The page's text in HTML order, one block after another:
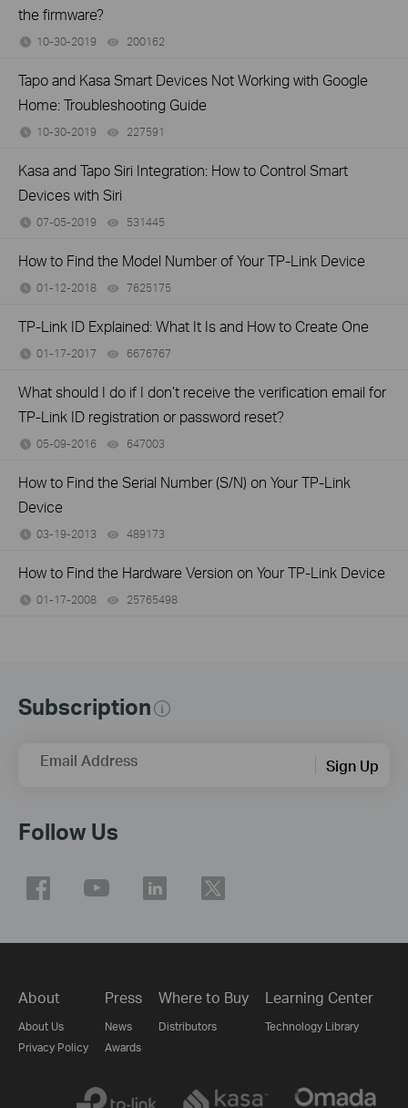
the firmware?
10-30-2019 200162
Tapo and Kasa Smart Devices Not Working with Google
Home: Troubleshooting Guide
10-30-2019 227591
Kasa and Tapo Siri Integration: How to Control Smart
Devices with Siri
07-05-2019 531445
How to Find the Model Number of Your TP-Link Device
01-12-2018 7625175
TP-Link ID Explained: What It Is and How to Create One
01-17-2017 6676767
What should I do if I don’t receive the verification email for
TP-Link ID registration or password reset?
05-09-2016 647003
How to Find the Serial Number (S/N) on Your TP-Link
Device
03-19-2013 489173
How to Find the Hardware Version on Your TP-Link Device
01-17-2008 25765498
Subscription
Email Address Sign Up
Follow Us
About
About Us
Privacy Policy
Press
News
Awards
Where to Buy
Distributors
Learning Center
Technology Library